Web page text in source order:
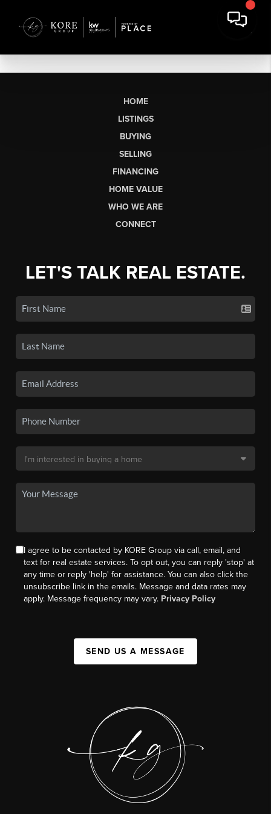
HOME
LISTINGS
BUYING
SELLING
FINANCING
HOME VALUE
WHO WE ARE
CONNECT
LET'S TALK REAL ESTATE.
I agree to be contacted by KORE Group via call, email, and
text for real estate services. To opt out, you can reply 'stop' at
any time or reply 'help' for assistance. You can also click the
unsubscribe link in the emails. Message and data rates may
apply. Message frequency may vary. Privacy Policy
SEND US A MESSAGE